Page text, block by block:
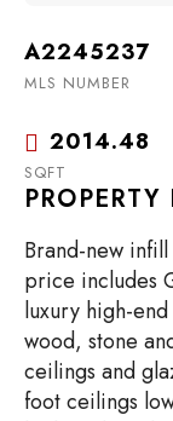
A2245237
MLS NUMBER
2014.48
SQFT
Brand-new
price includes
luxury high-
wood, stone
ceilings and
foot ceilings